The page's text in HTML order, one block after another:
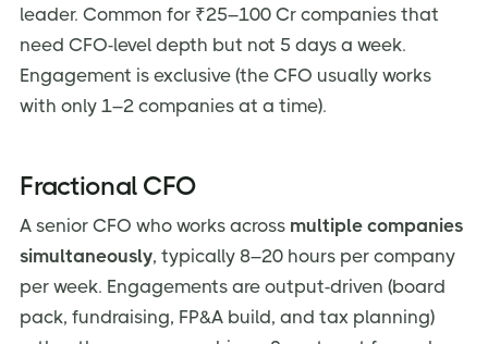
leader. Common for ₹25–100 Cr companies that
need CFO-level depth but not 5 days a week.
Engagement is exclusive (the CFO usually works
with only 1–2 companies at a time).
Fractional CFO
A senior CFO who works across multiple companies
simultaneously, typically 8–20 hours per company
per week. Engagements are output-driven (board
pack, fundraising, FP&A build, and tax planning)